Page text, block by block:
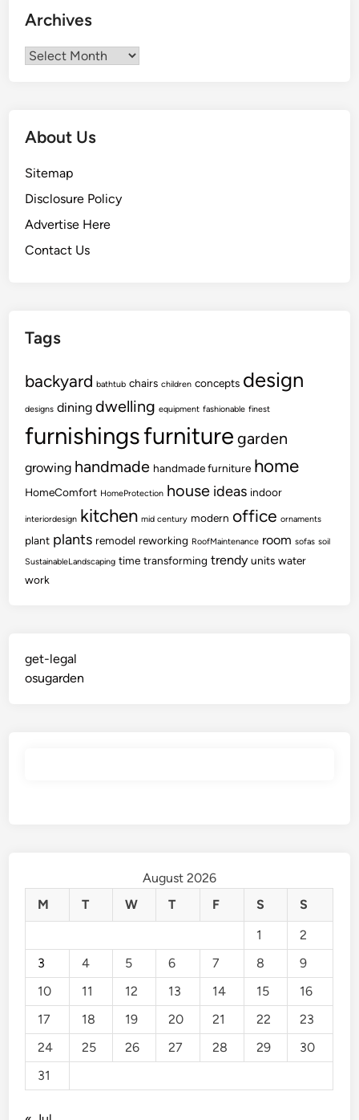
Archives
Archives
About Us
Sitemap
Disclosure Policy
Advertise Here
Contact Us
Tags
backyard bathtub chairs children concepts design
designs dining dwelling equipment fashionable finest
furnishingsfurniture garden
growing handmade handmade furniture home
HomeComfort HomeProtection house ideas indoor
interiordesign kitchen mid century modern office ornaments
plant plants remodel reworking RoofMaintenance room sofas soil
SustainableLandscaping time transforming trendy units water
work
get-legal
osugarden
August 2026
M
T W T F S
S
1
2
3
4 5 6 7 8
9
10
11 12 13 14 15
16
17
18 19 20 21 22
23
24
25 26 27 28 29
30
31